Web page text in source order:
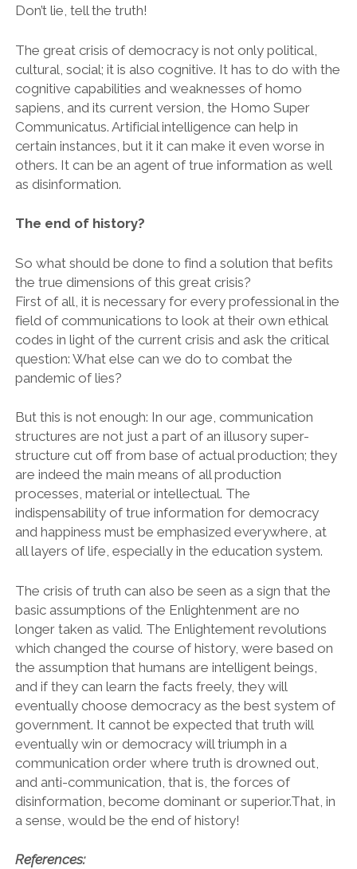
Don’t lie, tell the truth!
The great crisis of democracy is not only political,
cultural, social; it is also cognitive. It has to do with the
cognitive capabilities and weaknesses of homo
sapiens, and its current version, the Homo Super
Communicatus. Artificial intelligence can help in
certain instances, but it it can make it even worse in
others. It can be an agent of true information as well
as disinformation.
The end of history?
So what should be done to find a solution that befits
the true dimensions of this great crisis?
First of all, it is necessary for every professional in the
field of communications to look at their own ethical
codes in light of the current crisis and ask the critical
question: What else can we do to combat the
pandemic of lies?
But this is not enough: In our age, communication
structures are not just a part of an illusory super-
structure cut off from base of actual production; they
are indeed the main means of all production
processes, material or intellectual. The
indispensability of true information for democracy
and happiness must be emphasized everywhere, at
all layers of life, especially in the education system.
The crisis of truth can also be seen as a sign that the
basic assumptions of the Enlightenment are no
longer taken as valid. The Enlightement revolutions
which changed the course of history, were based on
the assumption that humans are intelligent beings,
and if they can learn the facts freely, they will
eventually choose democracy as the best system of
government. It cannot be expected that truth will
eventually win or democracy will triumph in a
communication order where truth is drowned out,
and anti-communication, that is, the forces of
disinformation, become dominant or superior.That, in
a sense, would be the end of history!
References: